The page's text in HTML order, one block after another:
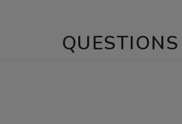
QUESTIONS